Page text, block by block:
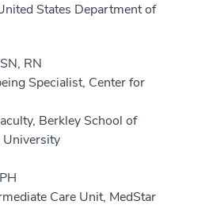
States Department of
RN
Specialist, Center for
Berkley School of
Care Unit, MedStar